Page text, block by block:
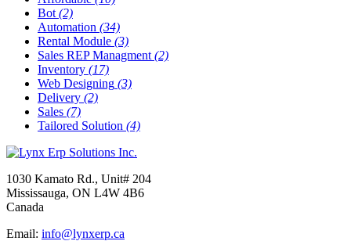
Bot (2)
Automation (34)
Rental Module (3)
Sales REP Managment (2)
Inventory (17)
Web Designing (3)
Delivery (2)
Sales (7)
Tailored Solution (4)
1030 Kamato Rd., Unit# 204
Mississauga, ON L4W 4B6
Canada
Email: info@lynxerp.ca